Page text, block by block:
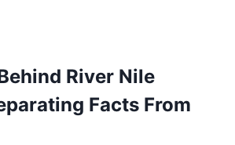
River Nile
Facts From